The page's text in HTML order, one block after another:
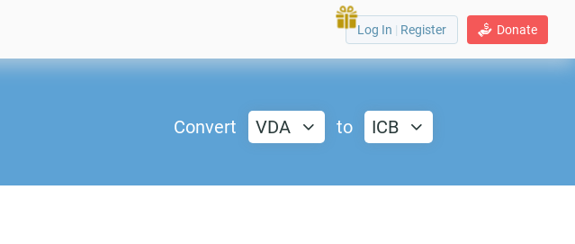
Donate
Log In | Register
Convert VDA to ICB